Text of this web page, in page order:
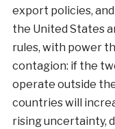
export policies,
the United States
rules, with power
contagion: if the
operate outside
countries will
rising uncertainty,